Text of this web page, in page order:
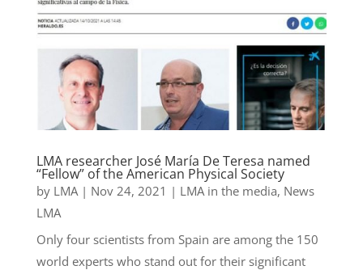
LMA researcher José María De Teresa named
“Fellow” of the American Physical Society
by LMA| Nov 24, 2021 | LMA in the media, News
LMA
Only four scientists from Spain are among the 150
world experts who stand out for their significant